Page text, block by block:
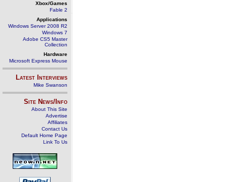
Xbox/Games
Fable 2
Applications
Windows Server 2008 R2
Windows 7
Adobe CS5 Master
Collection
Hardware
Microsoft Express Mouse
Latest Interviews
Mike Swanson
Site News/Info
About This Site
Advertise
Affiliates
Contact Us
Default Home Page
Link To Us